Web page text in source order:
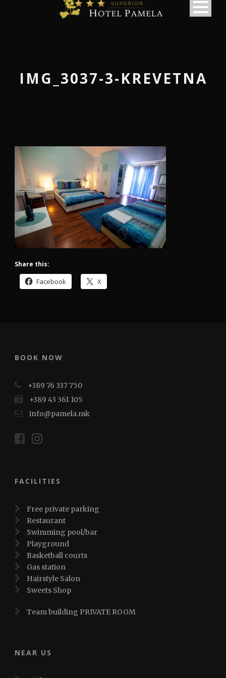
македонски
IMG_3037-3-KREVETNA
Share this:
Facebook X
BOOK NOW
+389 76 337 750
+389 43 361 105
info@pamela.mk
FACILITIES
Free private parking
Restaurant
Swimming pool/bar
Playground
Basketball courts
Gas station
Hairstyle Salon
Sweets Shop
Team building PRIVATE ROOM
NEAR US